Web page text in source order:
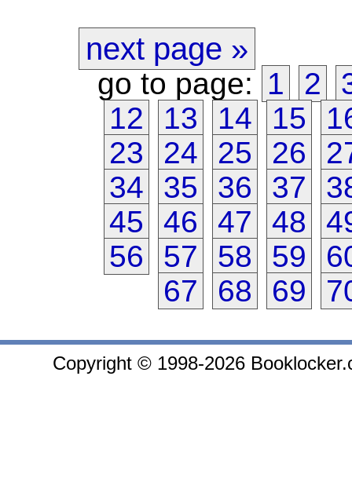
next page »
go to page: 1 2
12
13 14 15
23
24 25 26
34
35 36 37
45
46 47 48
56
57 58 59
67
68 69
Copyright © 1998-2026